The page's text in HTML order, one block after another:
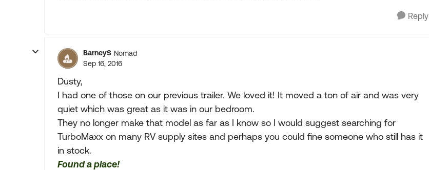
Reply
BarneyS Nomad
Sep 16, 2016
Dusty,
I had one of those on our previous trailer. We loved it! It moved a ton of air and was very
quiet which was great as it was in our bedroom.
They no longer make that model as far as I know so I would suggest searching for
TurboMaxx on many RV supply sites and perhaps you could fine someone who still has it
in stock.
Found a place!